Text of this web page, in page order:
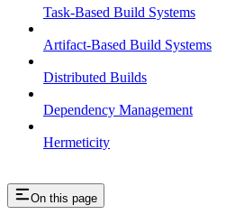
Task-Based Build Systems
Artifact-Based Build Systems
Distributed Builds
Dependency Management
Hermeticity
On this page